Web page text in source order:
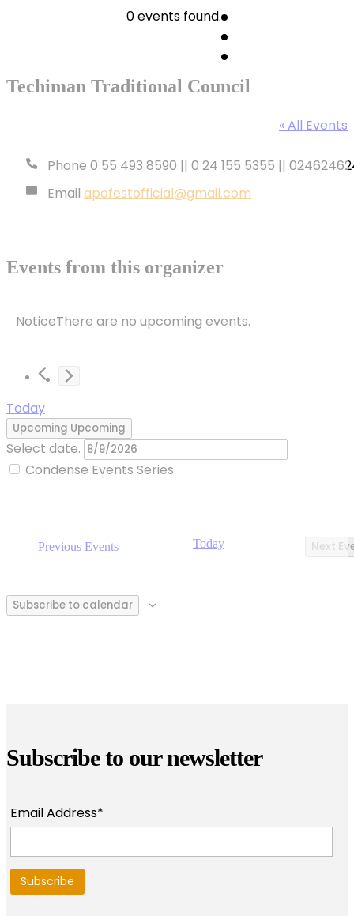
0 events found.
Techiman Traditional Council
« All Events
Phone 0 55 493 8590 || 0 24 155 5355 ||
Email apofestofficial@gmail.com
Events from this organizer
NoticeThere are no upcoming events.
Today
Upcoming Upcoming
Select date.
Condense Events Series
Previous Events Today Next
Subscribe to calendar
Subscribe to our newsletter
Email Address*